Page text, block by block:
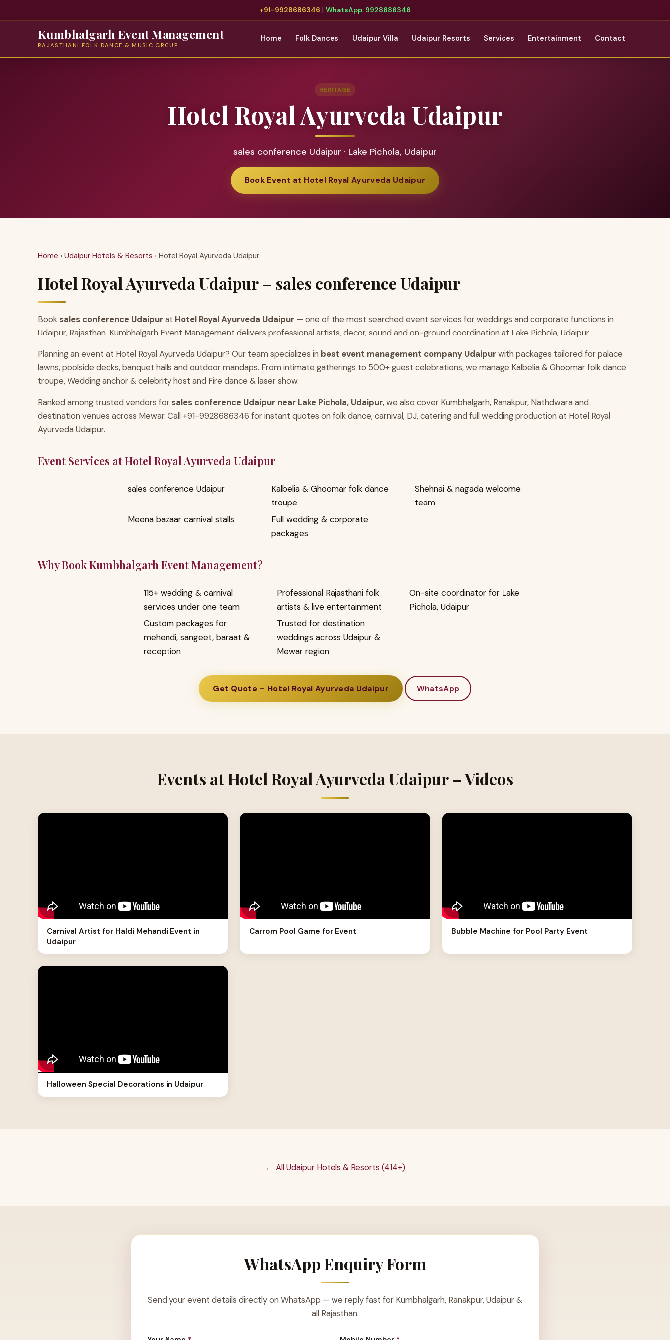
+91-9928686346 | WhatsApp: 9928686346
Kumbhalgarh Event Management
RAJASTHANI FOLK DANCE & MUSIC GROUP
Home Folk Dances Udaipur Villa Udaipur Resorts Services Entertainment Contact
HERITAGE
Hotel Royal Ayurveda Udaipur
sales conference Udaipur · Lake Pichola, Udaipur
Book Event at Hotel Royal Ayurveda Udaipur
Home › Udaipur Hotels & Resorts › Hotel Royal Ayurveda Udaipur
Hotel Royal Ayurveda Udaipur – sales conference Udaipur
Book sales conference Udaipurat Hotel Royal Ayurveda Udaipur — one of the most searched event services for weddings and corporate functions in
Udaipur, Rajasthan. Kumbhalgarh Event Management delivers professional artists, decor, sound and on-ground coordination at Lake Pichola, Udaipur.
Planning an event at Hotel Royal Ayurveda Udaipur? Our team specializes in best event management company Udaipurwith packages tailored for palace
lawns, poolside decks, banquet halls and outdoor mandaps. From intimate gatherings to 500+ guest celebrations, we manage Kalbelia & Ghoomar folk dance
troupe, Wedding anchor & celebrity host and Fire dance & laser show.
Ranked among trusted vendors for sales conference Udaipur near Lake Pichola, Udaipur, we also cover Kumbhalgarh, Ranakpur, Nathdwara and
destination venues across Mewar. Call +91-9928686346 for instant quotes on folk dance, carnival, DJ, catering and full wedding production at Hotel Royal
Ayurveda Udaipur.
Event Services at Hotel Royal Ayurveda Udaipur
sales conference Udaipur
Kalbelia & Ghoomar folk dance
troupe
Shehnai & nagada welcome
team
Meena bazaar carnival stalls
Full wedding & corporate
packages
Why Book Kumbhalgarh Event Management?
115+ wedding & carnival
services under one team
Professional Rajasthani folk
artists & live entertainment
On-site coordinator for Lake
Pichola, Udaipur
Custom packages for
mehendi, sangeet, baraat &
reception
Trusted for destination
weddings across Udaipur &
Mewar region
Get Quote – Hotel Royal Ayurveda Udaipur WhatsApp
Events at Hotel Royal Ayurveda Udaipur – Videos
Carnival Artist for Haldi Mehandi Event in
Udaipur
Carrom Pool Game for Event Bubble Machine for Pool Party Event
Halloween Special Decorations in Udaipur
← All Udaipur Hotels & Resorts (414+)
WhatsApp Enquiry Form
Send your event details directly on WhatsApp — we reply fast for Kumbhalgarh, Ranakpur, Udaipur &
all Rajasthan.